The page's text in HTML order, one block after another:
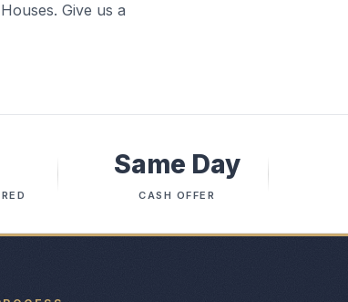
Give us a
Same Day
CASH OFFER